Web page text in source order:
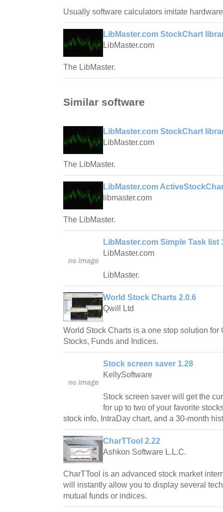
Usually software calculators imitate
LibMaster.com StockChart
LibMaster.com
The LibMaster.
Similar software
LibMaster.com StockChart
LibMaster.com
The LibMaster.
LibMaster.com
libmaster.com
The LibMaster.
LibMaster.com Simple Task list
LibMaster.com
LibMaster.
World Stock Charts 2.0.6
Qwill Ltd
World Stock Charts is a one stop solution for
Stocks, Funds and Indices.
Stock screen saver 1.28
KellySoftware
Stock screen saver will get the
for up to two of your favorite
stock info, IntraDay chart, and a 30-month
CharTTool 2.22
Ashkon Software L.L.C.
CharTTool is an advanced stock market
will instantly allow you to display several
mutual funds or indices.